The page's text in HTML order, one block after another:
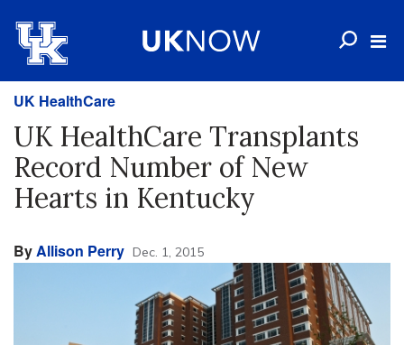
UK HealthCare
UK HealthCare Transplants
Record Number of New
Hearts in Kentucky
ByAllison Perry Dec. 1, 2015